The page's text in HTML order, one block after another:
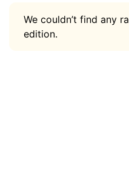
We couldn’t find any
edition.